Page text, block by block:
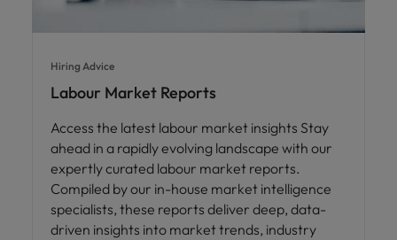
Hiring Advice
Labour Market Reports
Access the latest labour market insights Stay
ahead in a rapidly evolving landscape with our
expertly curated labour market reports.
Compiled by our in-house market intelligence
specialists, these reports deliver deep, data-
driven insights into market trends, industry